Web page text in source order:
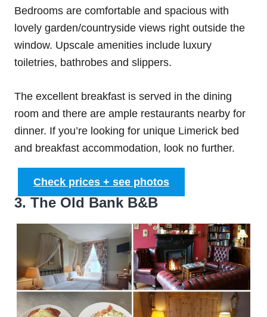
Bedrooms are comfortable and spacious with
lovely garden/countryside views right outside the
window. Upscale amenities include luxury
toiletries, bathrobes and slippers.
The excellent breakfast is served in the dining
room and there are ample restaurants nearby for
dinner. If you’re looking for unique Limerick bed
and breakfast accommodation, look no further.
Check prices + see photos
3. The Old Bank B&B